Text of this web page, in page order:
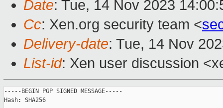
Date: Tue, 14 Nov 2023
Cc: Xen.org security team <
Delivery-date: Tue, 14 Nov
List-id: Xen user discussion
-----BEGIN PGP SIGNED MESSAGE-----
Hash: SHA256